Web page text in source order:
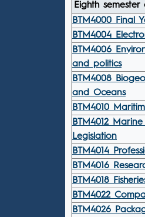
Eighth semester
BTM4000 Final
BTM4004
BTM4006
and politics
BTM4008
and Oceans
BTM4010
BTM4012
Legislation
BTM4014
BTM4016
BTM4018
BTM4022
BTM4026